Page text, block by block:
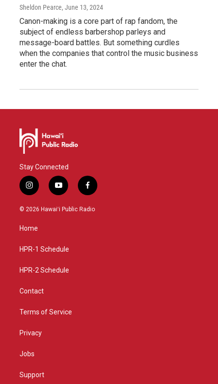
Sheldon Pearce, June 13, 2024
Canon-making is a core part of rap fandom, the
subject of endless barbershop parleys and
message-board battles. But something curdles
when the companies that control the music business
enter the chat.
Stay Connected
i
n
s
g
a
y
o
u
f
a
c
© 2026 Hawaiʻi Public Radio
Home
HPR-1 Schedule
HPR-2 Schedule
Contact
Terms of Service
Privacy
Jobs
Support